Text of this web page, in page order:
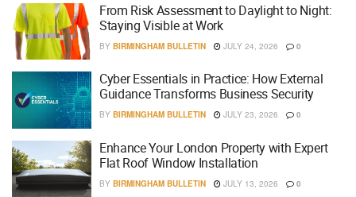
From Risk Assessment to Daylight to Night:
Staying Visible at Work
BY BIRMINGHAM BULLETIN JULY 24, 2026 0
Cyber Essentials in Practice: How External
Guidance Transforms Business Security
BY BIRMINGHAM BULLETIN JULY 23, 2026 0
Enhance Your London Property with Expert
Flat Roof Window Installation
BY BIRMINGHAM BULLETIN JULY 13, 2026 0